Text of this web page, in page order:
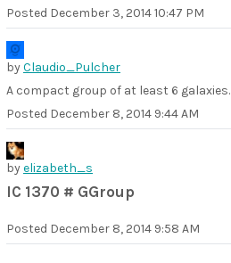
Posted December 3, 2014 10:47 PM
byClaudio_Pulcher
A compact group of at least 6 galaxies.
Posted December 8, 2014 9:44 AM
byelizabeth_s
IC 1370 # GGroup
Posted December 8, 2014 9:58 AM